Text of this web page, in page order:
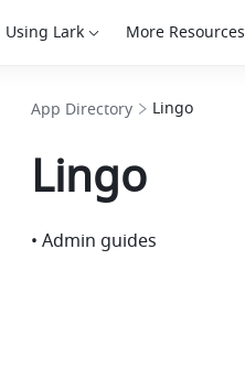
Using Lark More Resources
App Directory Lingo
Lingo
• Admin guides